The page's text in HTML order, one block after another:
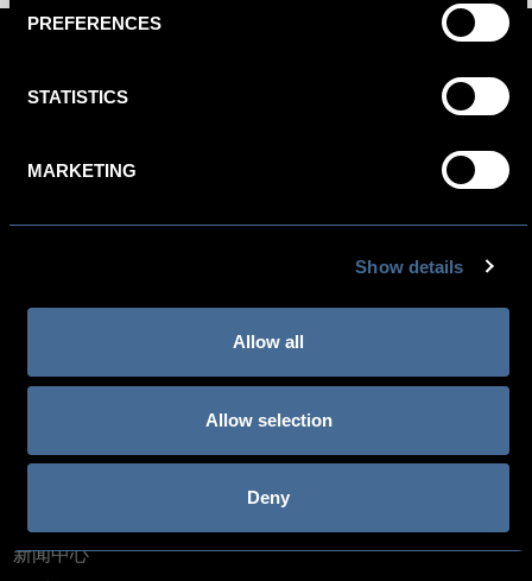
PREFERENCES
STATISTICS
MARKETING
Show details
Allow all
Allow selection
Deny
THE NETHERLANDS
IHG One Rewards
新闻中心